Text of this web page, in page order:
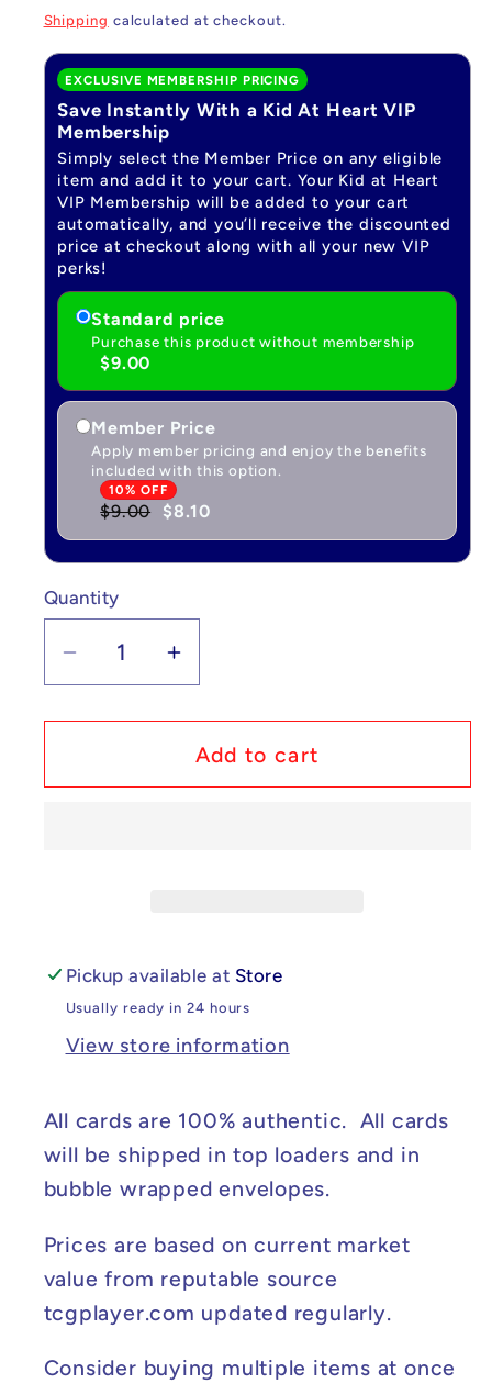
price
Shipping calculated at checkout.
EXCLUSIVE MEMBERSHIP PRICING
Save Instantly With a Kid At Heart VIP
Membership
Simply select the Member Price on any eligible
item and add it to your cart. Your Kid at Heart
VIP Membership will be added to your cart
automatically, and you’ll receive the discounted
price at checkout along with all your new VIP
perks!
Standard price
Purchase this product without membership
$9.00
Member Price
Apply member pricing and enjoy the benefits
included with this option.
10% OFF
$9.00 $8.10
Quantity
Quantity
Decrease
quantity
for
Chansey
Increase
quantity
for
Pokémon
Chansey
Add to cart
Pickup available at Store
Usually ready in 24 hours
View store information
All cards are 100% authentic. All cards
will be shipped in top loaders and in
bubble wrapped envelopes.
Prices are based on current market
value from reputable source
tcgplayer.com updated regularly.
Consider buying multiple items at once